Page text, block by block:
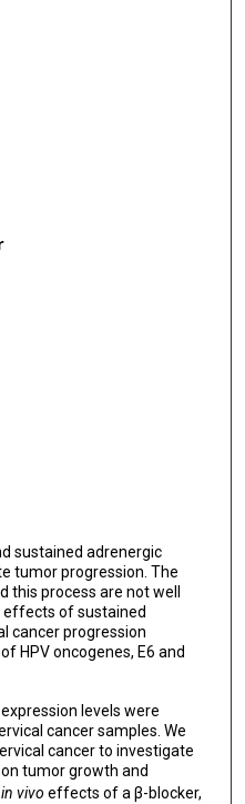
sustained adrenergic
tumor progression. The
this process are not well
effects of sustained
cancer progression
HPV oncogenes, E6 and
levels were
cancer samples. We
cancer to investigate
tumor growth and
in vivo effects of a β-blocker,